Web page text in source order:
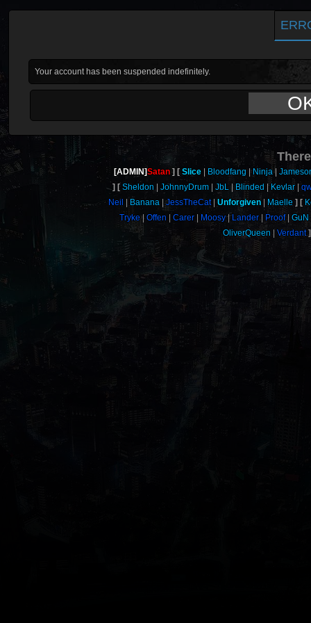
Your account has been suspended indefinitely.
[ADMIN]Satan Slice Bloodfang Ninja
Sheldon
JohnnyDrum JbL Blinded Kevlar
Neil
Banana JessTheCat Unforgiven Maelle
Tryke
Offen Carer Moosy Lander Proof
GuN
OliverQueen
Verdant